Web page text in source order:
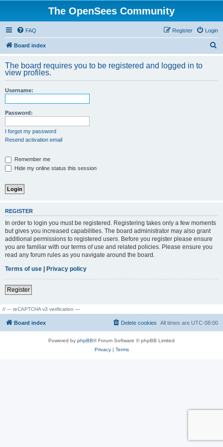
The OpenSees Community
FAQ Login
Register
Board index
r
The board requires you to be registered and logged in to
view profiles.
Username:
Password:
I forgot my password
Resend activation email
Remember me
Hide my online status this session
REGISTER
In order to login you must be registered. Registering takes only a few moments
but gives you increased capabilities. The board administrator may also grant
additional permissions to registered users. Before you register please ensure
you are familiar with our terms of use and related policies. Please ensure you
read any forum rules as you navigate around the board.
Terms of use | Privacy policy
Register
// --- reCAPTCHA v3 verification ---
Board index All times are UTC-08:00
Delete cookies
Powered by phpBB® Forum Software © phpBB Limited
Privacy| Terms